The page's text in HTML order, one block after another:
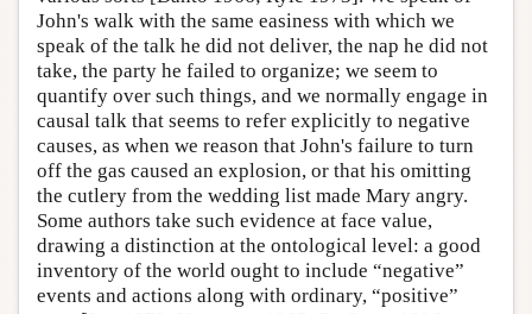
John's walk with the same easiness with which we
speak of the talk he did not deliver, the nap he did not
take, the party he failed to organize; we seem to
quantify over such things, and we normally engage in
causal talk that seems to refer explicitly to negative
causes, as when we reason that John's failure to turn
off the gas caused an explosion, or that his omitting
the cutlery from the wedding list made Mary angry.
Some authors take such evidence at face value,
drawing a distinction at the ontological level: a good
inventory of the world ought to include “negative”
events and actions along with ordinary, “positive”